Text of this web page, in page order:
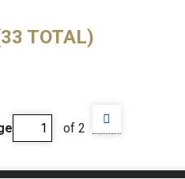
TOTAL)
of 2